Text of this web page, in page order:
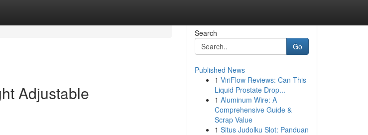
Adjustable
Search
Go
Published News
1 ViriFlow Reviews: Can This
Liquid Prostate Drop...
1 Aluminum Wire: A
Comprehensive Guide &
Scrap Value
1 Situs Judolku Slot: Panduan